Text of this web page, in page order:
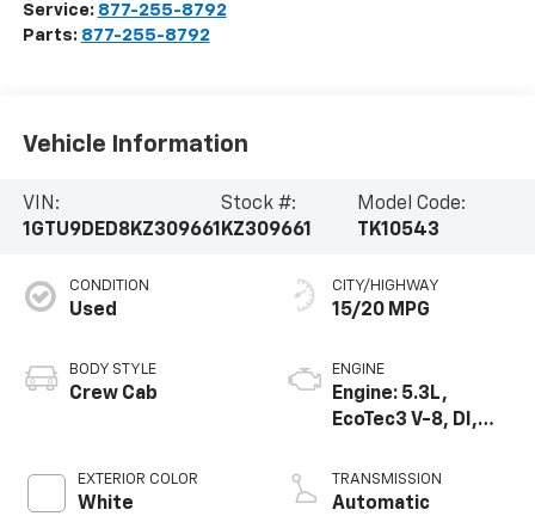
Service: 877-255-8792
Parts: 877-255-8792
Vehicle Information
VIN:
1GTU9DED8KZ309661
Stock #:
KZ309661
Model Code:
TK10543
CONDITION
Used
BODY STYLE
Crew Cab
EXTERIOR COLOR
White
CITY/HIGHWAY
15/20 MPG
ENGINE
Engine: 5.3L,
EcoTec3 V-8, DI,
V V T
TRANSMISSION
Automatic